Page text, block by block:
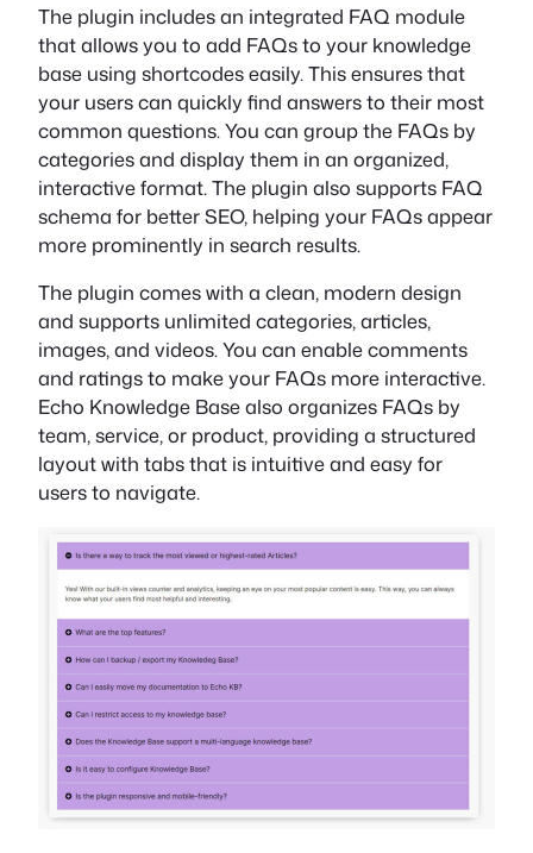
The plugin includes an integrated FAQ module
that allows you to add FAQs to your knowledge
base using shortcodes easily. This ensures that
your users can quickly find answers to their most
common questions. You can group the FAQs by
categories and display them in an organized,
interactive format. The plugin also supports FAQ
schema for better SEO, helping your FAQs appear
more prominently in search results.
The plugin comes with a clean, modern design
and supports unlimited categories, articles,
images, and videos. You can enable comments
and ratings to make your FAQs more interactive.
Echo Knowledge Base also organizes FAQs by
team, service, or product, providing a structured
layout with tabs that is intuitive and easy for
users to navigate.